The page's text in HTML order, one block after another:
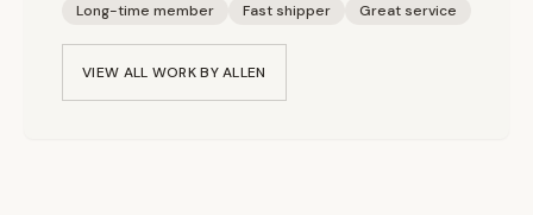
Long-time member Fast shipper Great service
VIEW ALL WORK BYALLEN